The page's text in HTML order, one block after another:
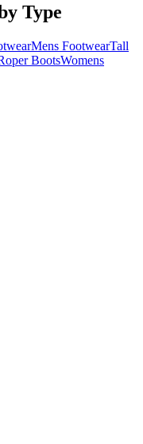
Type
Mens FootwearTall
BootsWomens